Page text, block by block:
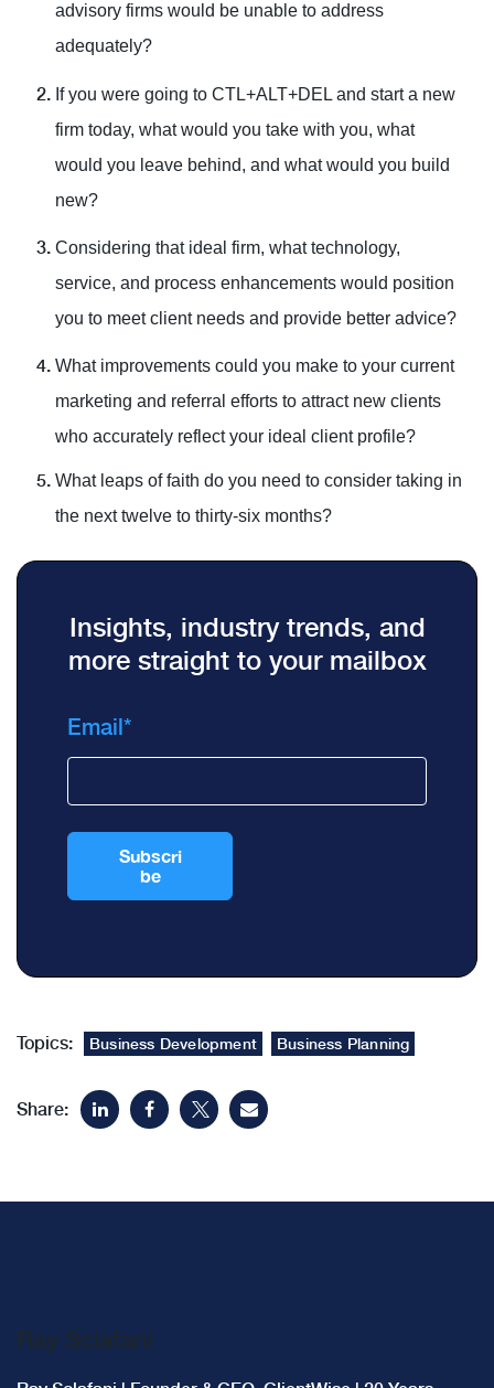
advisory firms would be unable to address
adequately?
If you were going to CTL+ALT+DEL and start a new
firm today, what would you take with you, what
would you leave behind, and what would you build
new?
Considering that ideal firm, what technology,
service, and process enhancements would position
you to meet client needs and provide better advice?
What improvements could you make to your current
marketing and referral efforts to attract new clients
who accurately reflect your ideal client profile?
What leaps of faith do you need to consider taking in
the next twelve to thirty-six months?
Insights, industry trends, and
more straight to your mailbox
Email*
Topics: Business Development Business Planning
Share:
Ray Sclafani